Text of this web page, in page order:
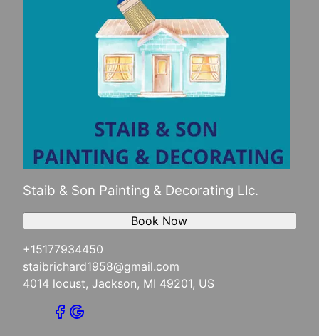
Staib & Son Painting & Decorating Llc.
+15177934450
staibrichard1958@gmail.com
4014 locust, Jackson, MI 49201, US
Book Now